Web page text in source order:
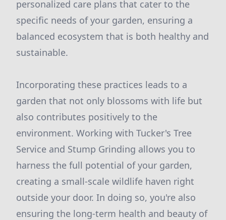
personalized care plans that cater to the
specific needs of your garden, ensuring a
balanced ecosystem that is both healthy and
sustainable.
Incorporating these practices leads to a
garden that not only blossoms with life but
also contributes positively to the
environment. Working with Tucker's Tree
Service and Stump Grinding allows you to
harness the full potential of your garden,
creating a small-scale wildlife haven right
outside your door. In doing so, you're also
ensuring the long-term health and beauty of